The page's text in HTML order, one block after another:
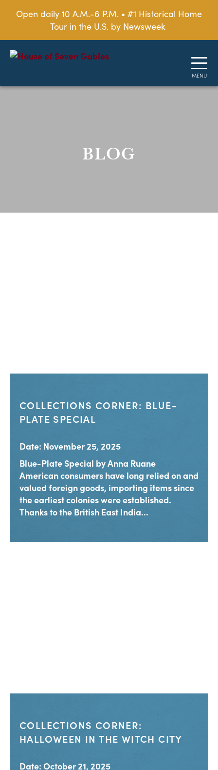
Open daily 10 A.M.-6 P.M. • #1 Historical Home
Tour in the U.S. by Newsweek
BLOG
COLLECTIONS CORNER: BLUE-
PLATE SPECIAL
Date: November 25, 2025
Blue-Plate Special by Anna Ruane
American consumers have long relied on and
valued foreign goods, importing items since
the earliest colonies were established.
Thanks to the British East India...
COLLECTIONS CORNER:
HALLOWEEN IN THE WITCH CITY
Date: October 21, 2025